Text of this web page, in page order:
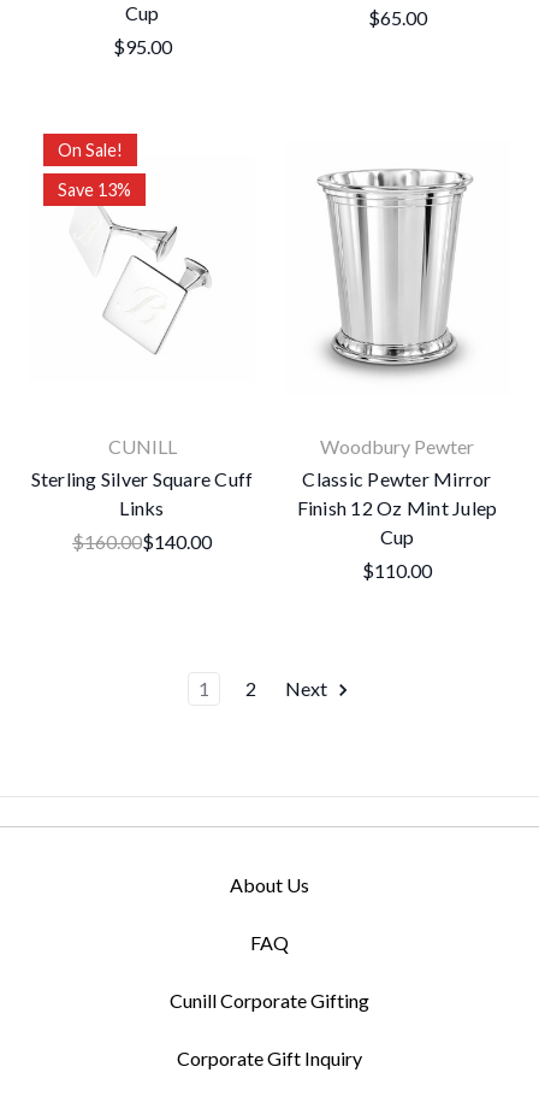
Cup
$95.00
$65.00
On Sale!
Save 13%
CUNILL
Sterling Silver Square Cuff
Links
$160.00$140.00
Woodbury Pewter
Classic Pewter Mirror
Finish 12 Oz Mint Julep
Cup
$110.00
1 2 Next
About Us
FAQ
Cunill Corporate Gifting
Corporate Gift Inquiry